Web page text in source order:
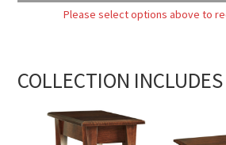
Please select options above to
COLLECTION INCLUDES